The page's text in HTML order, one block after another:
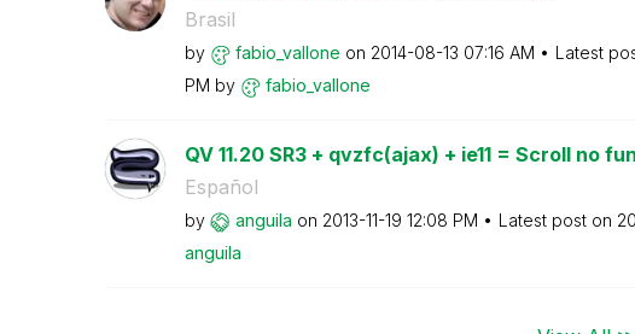
Brasil
by fabio_vallone on ‎2014-08-13 07:16 AM Latest
PM by fabio_vallone
QV 11.20 SR3 + qvzfc(ajax) + ie11 = Scroll no
Español
by anguila on ‎2013-11-19 12:08 PM Latest post on
anguila